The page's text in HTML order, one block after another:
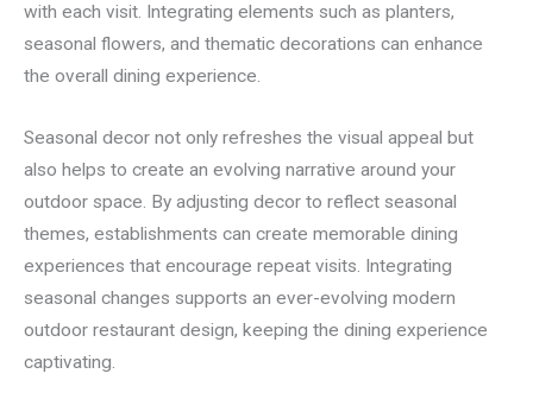
with each visit. Integrating elements such as planters,
seasonal flowers, and thematic decorations can enhance
the overall dining experience.
Seasonal decor not only refreshes the visual appeal but
also helps to create an evolving narrative around your
outdoor space. By adjusting decor to reflect seasonal
themes, establishments can create memorable dining
experiences that encourage repeat visits. Integrating
seasonal changes supports an ever-evolving modern
outdoor restaurant design, keeping the dining experience
captivating.